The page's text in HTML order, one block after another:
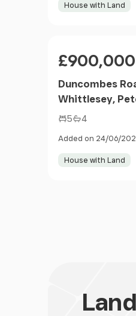
House with Land
£900,000
Duncombes
Whittlesey,
5 4
Added on 24/06/
House with Land
Land